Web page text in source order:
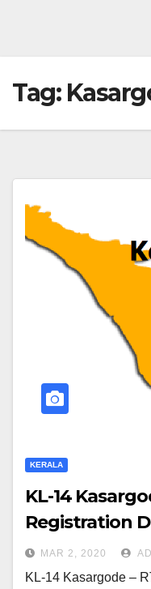
Tag:
KERALA
KL-14
Registration
MAR 2, 2020
KL-14 Kasargode –